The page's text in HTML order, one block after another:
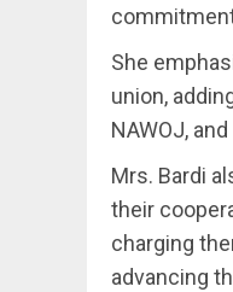
She
union,
NAWOJ,
Mrs. Bardi
their
charging
advancing